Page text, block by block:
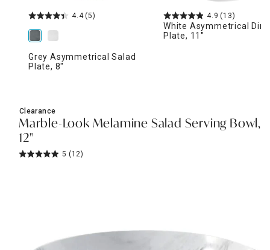
4.4 (5)
Grey Asymmetrical Salad
Plate, 8"
4.9 (13)
White Asymmetrical
Plate, 11"
Clearance
Marble-Look Melamine Salad Serving Bowl,
12"
5 (12)